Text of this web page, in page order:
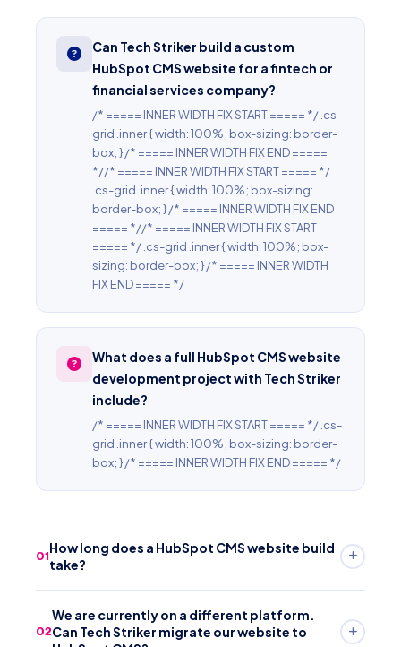
Can Tech Striker build a custom
HubSpot CMS website for a fintech or
financial services company?
/* ===== INNER WIDTH FIX START ===== */ .cs-
grid .inner { width: 100%; box-sizing: border-
box; } /* ===== INNER WIDTH FIX END =====
*//* ===== INNER WIDTH FIX START ===== */
.cs-grid .inner { width: 100%; box-sizing:
border-box; } /* ===== INNER WIDTH FIX END
===== *//* ===== INNER WIDTH FIX START
===== */ .cs-grid .inner { width: 100%; box-
sizing: border-box; } /* ===== INNER WIDTH
FIX END ===== */
What does a full HubSpot CMS website
development project with Tech Striker
include?
/* ===== INNER WIDTH FIX START ===== */ .cs-
grid .inner { width: 100%; box-sizing: border-
box; } /* ===== INNER WIDTH FIX END ===== */
01
How long does a HubSpot CMS website build
take?
{ width: 100%; box-sizing: border-box; } /* =====
INNER WIDTH FIX END ===== *//* ===== INNER WIDTH
02
We are currently on a different platform.
Can Tech Striker migrate our website to